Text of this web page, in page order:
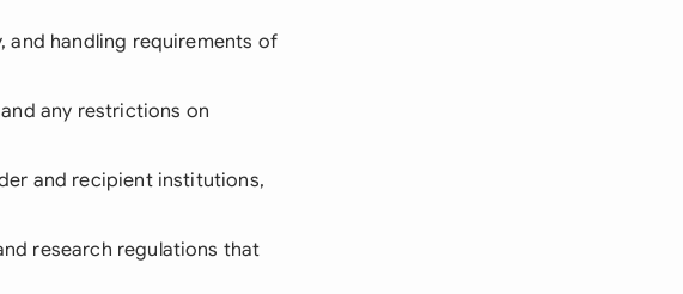
and handling requirements of
any restrictions on
and recipient institutions,
research regulations that